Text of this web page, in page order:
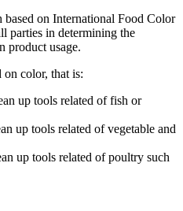
on International Food Color
parties in determining the
product usage.
on color, that is:
tools related of fish or
tools related of vegetable and
up tools related of poultry such